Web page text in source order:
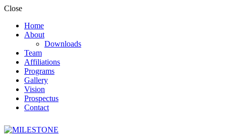
Close
Home
About
Downloads
Team
Affiliations
Programs
Gallery
Vision
Prospectus
Contact